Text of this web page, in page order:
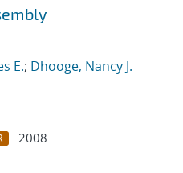
E.; Dhooge, Nancy J.
2008